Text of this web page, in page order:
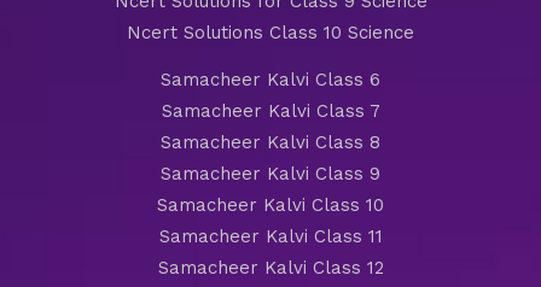
Ncert Solutions Class 10 Science
Samacheer Kalvi Class 6
Samacheer Kalvi Class 7
Samacheer Kalvi Class 8
Samacheer Kalvi Class 9
Samacheer Kalvi Class 10
Samacheer Kalvi Class 11
Samacheer Kalvi Class 12